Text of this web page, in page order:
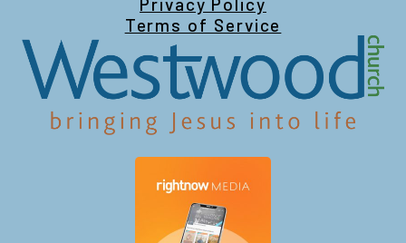
Terms of Service